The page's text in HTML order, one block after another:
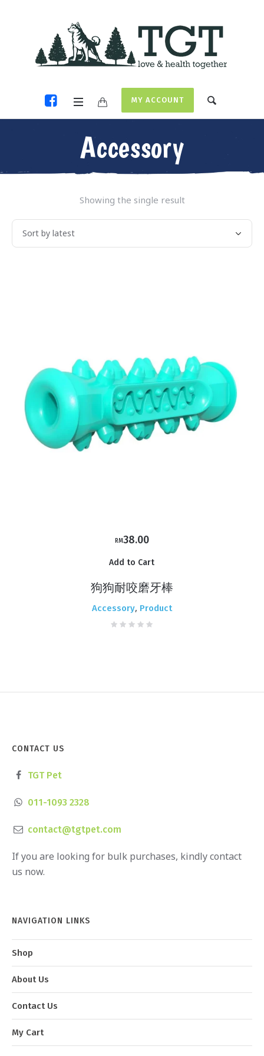
MY ACCOUNT
Accessory
Showing the single result
RM38.00
Add to Cart
狗狗耐咬磨牙棒
Accessory, Product
CONTACT US
TGT Pet
011-1093 2328
contact@tgtpet.com
If you are looking for bulk purchases, kindly contact
us now.
NAVIGATION LINKS
Shop
About Us
Contact Us
My Cart